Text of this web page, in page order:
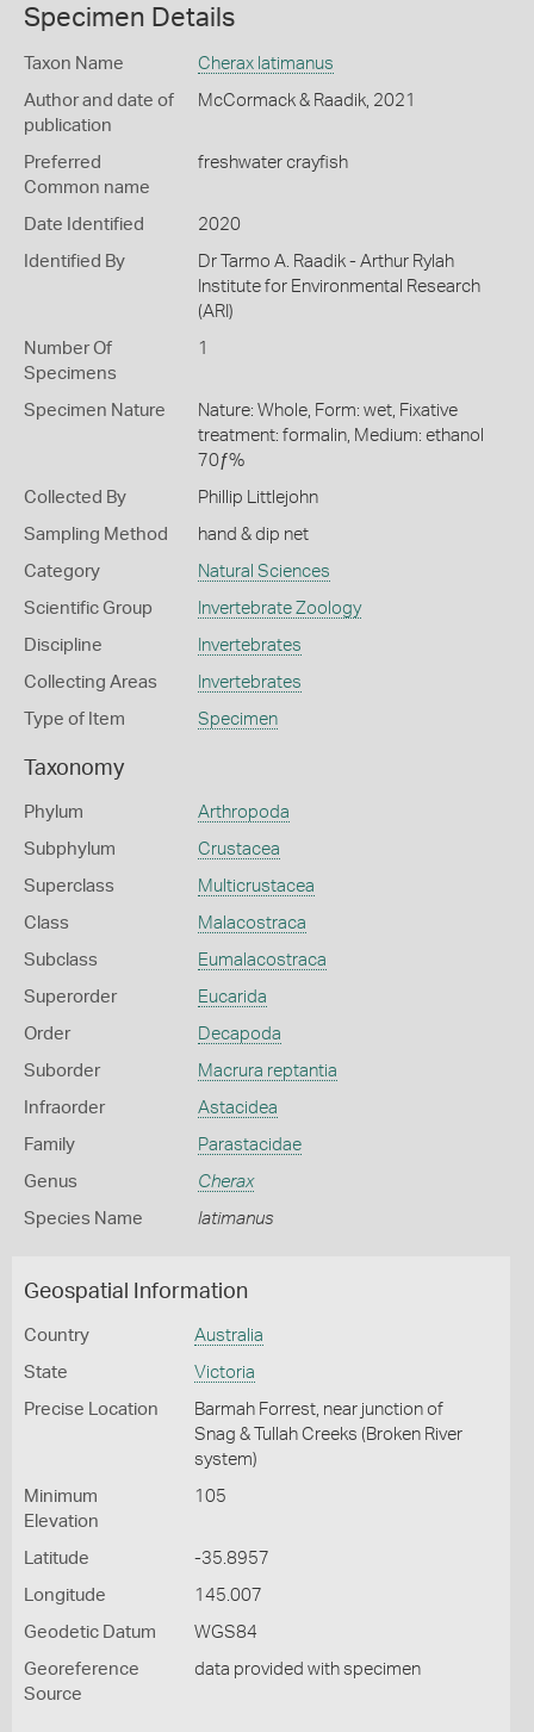
Specimen Details
Taxon Name Cherax latimanus
Author and date of
publication
McCormack & Raadik, 2021
Preferred
Common name
freshwater crayfish
Date Identified 2020
Identified By
Dr Tarmo A. Raadik - Arthur Rylah
Institute for Environmental Research
(ARI)
Number Of
Specimens
1
Specimen Nature
Nature: Whole, Form: wet, Fixative
treatment: formalin, Medium: ethanol
70ƒ%
Collected By Phillip Littlejohn
Sampling Method hand & dip net
Category Natural Sciences
Scientific Group Invertebrate Zoology
Discipline Invertebrates
Collecting Areas Invertebrates
Type of Item Specimen
Taxonomy
Phylum Arthropoda
Subphylum Crustacea
Superclass Multicrustacea
Class Malacostraca
Subclass Eumalacostraca
Superorder Eucarida
Order Decapoda
Suborder Macrura reptantia
Infraorder Astacidea
Family Parastacidae
Genus Cherax
Species Name latimanus
Geospatial Information
Country Australia
State Victoria
Precise Location
Barmah Forrest, near junction of
Snag & Tullah Creeks (Broken River
system)
Minimum
Elevation
105
Latitude -35.8957
Longitude 145.007
Geodetic Datum WGS84
Georeference
Source
data provided with specimen